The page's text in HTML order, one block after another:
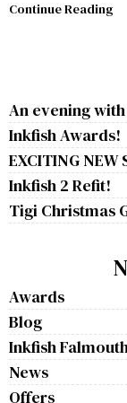
Continue Reading
An evening
Inkfish Awards!
EXCITING NEW
Inkfish 2 Refit!
Tigi Christmas
Awards
Blog
Inkfish
News
Offers